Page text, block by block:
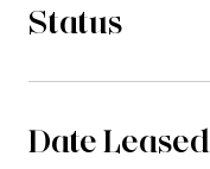
Status
Date Leased